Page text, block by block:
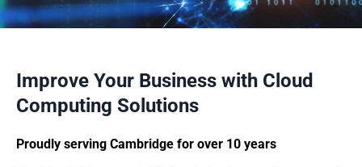
Improve Your Business with Cloud
Computing Solutions
Proudly serving Cambridge for over 10 years